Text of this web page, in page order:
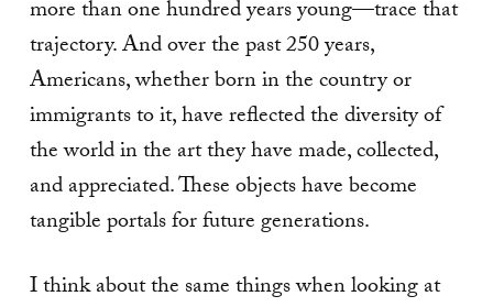
more than one hundred years young—trace that
trajectory. And over the past 250 years,
Americans, whether born in the country or
immigrants to it, have reflected the diversity of
the world in the art they have made, collected,
and appreciated. These objects have become
tangible portals for future generations.
I think about the same things when looking at